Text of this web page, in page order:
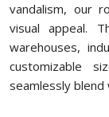
vandalism, our
visual appeal.
warehouses,
customizable
seamlessly